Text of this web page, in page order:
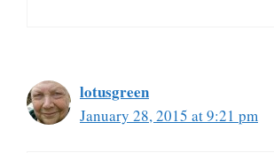
lotusgreen
January 28, 2015 at 9:21 pm